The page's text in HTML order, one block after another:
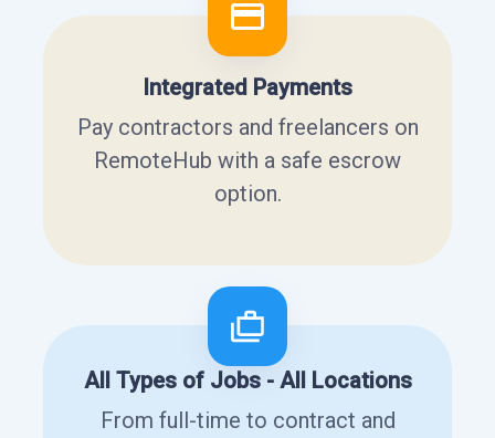
Integrated Payments
Pay contractors and freelancers on
RemoteHub with a safe escrow
option.
All Types of Jobs - All Locations
From full-time to contract and